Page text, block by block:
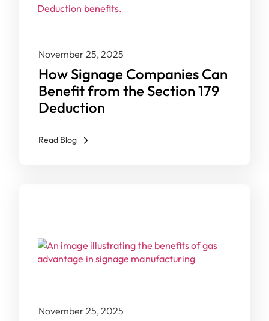
How Signage Companies Can
Benefit from the Section 179
Deduction
November 25, 2025
Read Blog
November 25, 2025